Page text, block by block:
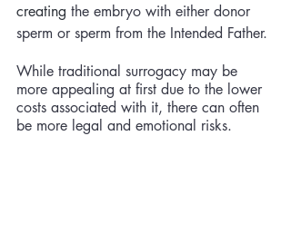
creating the embryo with either donor
sperm or sperm from the Intended Father.
While traditional surrogacy may be
more appealing at first due to the lower
costs associated with it, there can often
be more legal and emotional risks.